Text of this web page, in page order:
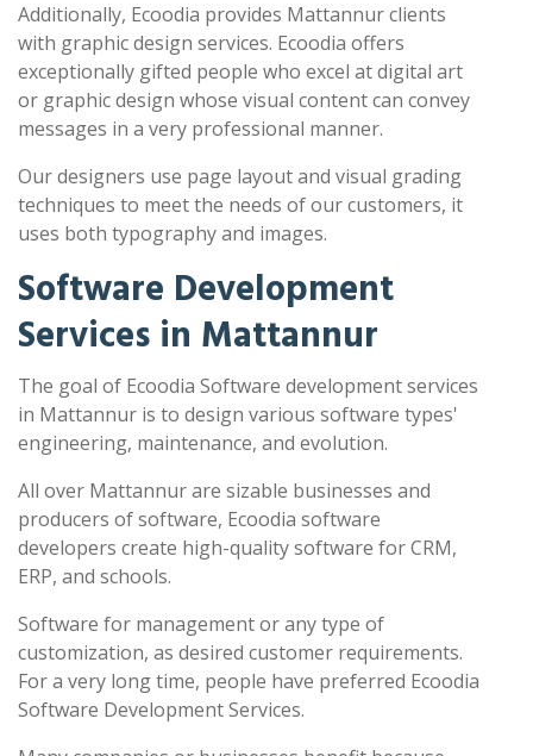
Additionally, Ecoodia provides Mattannur clients
with graphic design services. Ecoodia offers
exceptionally gifted people who excel at digital art
or graphic design whose visual content can convey
messages in a very professional manner.
Our designers use page layout and visual grading
techniques to meet the needs of our customers, it
uses both typography and images.
Software Development
Services in Mattannur
The goal of Ecoodia Software development services
in Mattannur is to design various software types'
engineering, maintenance, and evolution.
All over Mattannur are sizable businesses and
producers of software, Ecoodia software
developers create high-quality software for CRM,
ERP, and schools.
Software for management or any type of
customization, as desired customer requirements.
For a very long time, people have preferred Ecoodia
Software Development Services.